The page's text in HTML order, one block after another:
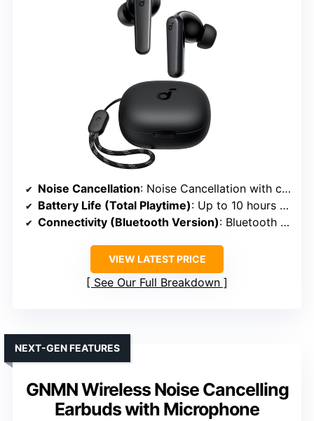
Noise Cancellation: Noise Cancellation with customizable profiles
Battery Life (Total Playtime): Up to 10 hours + 30 hours with case
Connectivity (Bluetooth Version): Bluetooth 5.3
VIEW LATEST PRICE
See Our Full Breakdown
GNMN Wireless Noise Cancelling
Earbuds with Microphone
NEXT-GEN FEATURES